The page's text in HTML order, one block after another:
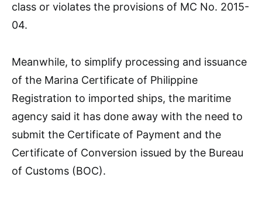
class or violates the provisions of MC No. 2015-
04.
Meanwhile, to simplify processing and issuance
of the Marina Certificate of Philippine
Registration to imported ships, the maritime
agency said it has done away with the need to
submit the Certificate of Payment and the
Certificate of Conversion issued by the Bureau
of Customs (BOC).